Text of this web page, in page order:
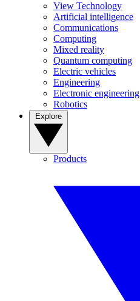
View Technology
Artificial intelligence
Communications
Computing
Mixed reality
Quantum computing
Electric vehicles
Engineering
Electronic engineering
Robotics
Products